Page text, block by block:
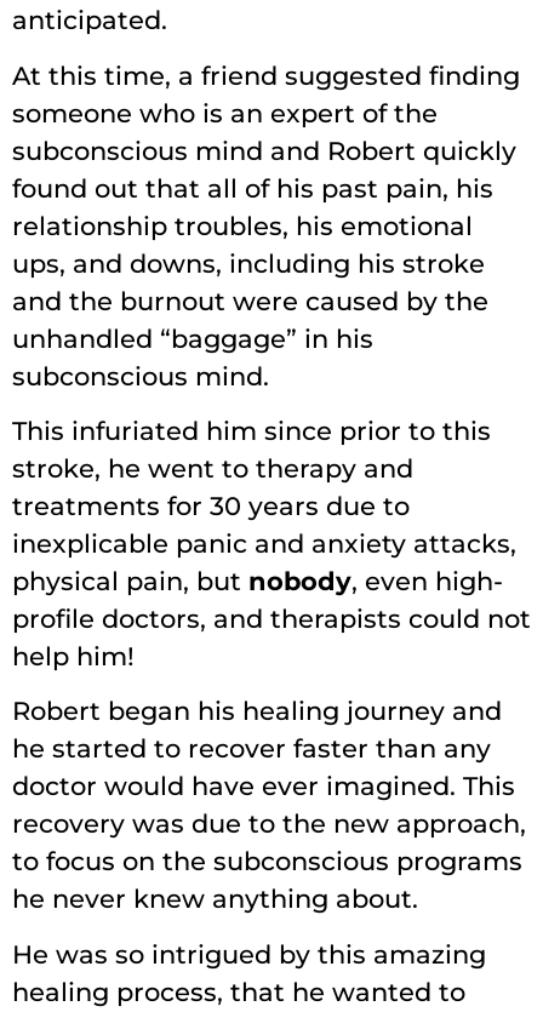
anticipated.
At this time, a friend suggested finding
someone who is an expert of the
subconscious mind and Robert quickly
found out that all of his past pain, his
relationship troubles, his emotional
ups, and downs, including his stroke
and the burnout were caused by the
unhandled “baggage” in his
subconscious mind.
This infuriated him since prior to this
stroke, he went to therapy and
treatments for 30 years due to
inexplicable panic and anxiety attacks,
physical pain, but nobody, even high-
profile doctors, and therapists could not
help him!
Robert began his healing journey and
he started to recover faster than any
doctor would have ever imagined. This
recovery was due to the new approach,
to focus on the subconscious programs
he never knew anything about.
He was so intrigued by this amazing
healing process, that he wanted to